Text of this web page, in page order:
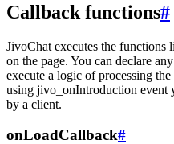
Callback functions#
JivoChat executes the functions
on the page. You can declare
execute a logic of processing
using jivo_onIntroduction event
by a client.
onLoadCallback#